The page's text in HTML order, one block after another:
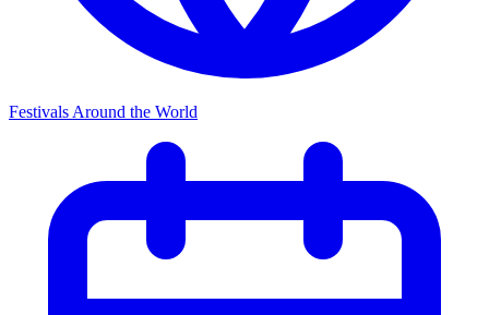
Festivals Around the World